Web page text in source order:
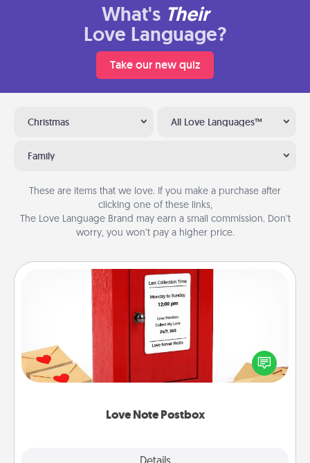
What's Their
Love Language?
Take our new quiz
Christmas All Love Languages™
Family
These are items that we love. If you make a purchase after
clicking one of these links,
The Love Language Brand may earn a small commission. Don’t
worry, you won’t pay a higher price.
Love Note Postbox
Love Note Postbox
Creating your love notes is as easy as writing on the
blank note, folding it into the envelope, and sealing
it with a heart sticker. Slip it into the postbox and